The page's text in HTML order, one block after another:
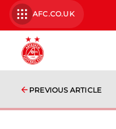
AFC.CO.UK
PREVIOUS ARTICLE